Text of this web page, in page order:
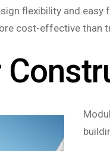
flexibility and easy
cost-effective than